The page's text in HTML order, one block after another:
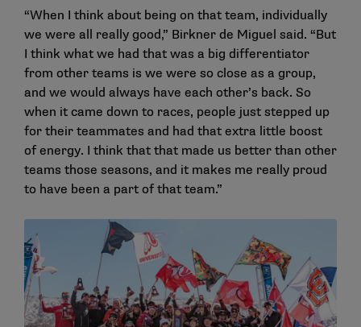
“When I think about being on that team, individually
we were all really good,” Birkner de Miguel said. “But
I think what we had that was a big differentiator
from other teams is we were so close as a group,
and we would always have each other’s back. So
when it came down to races, people just stepped up
for their teammates and had that extra little boost
of energy. I think that that made us better than other
teams those seasons, and it makes me really proud
to have been a part of that team.”